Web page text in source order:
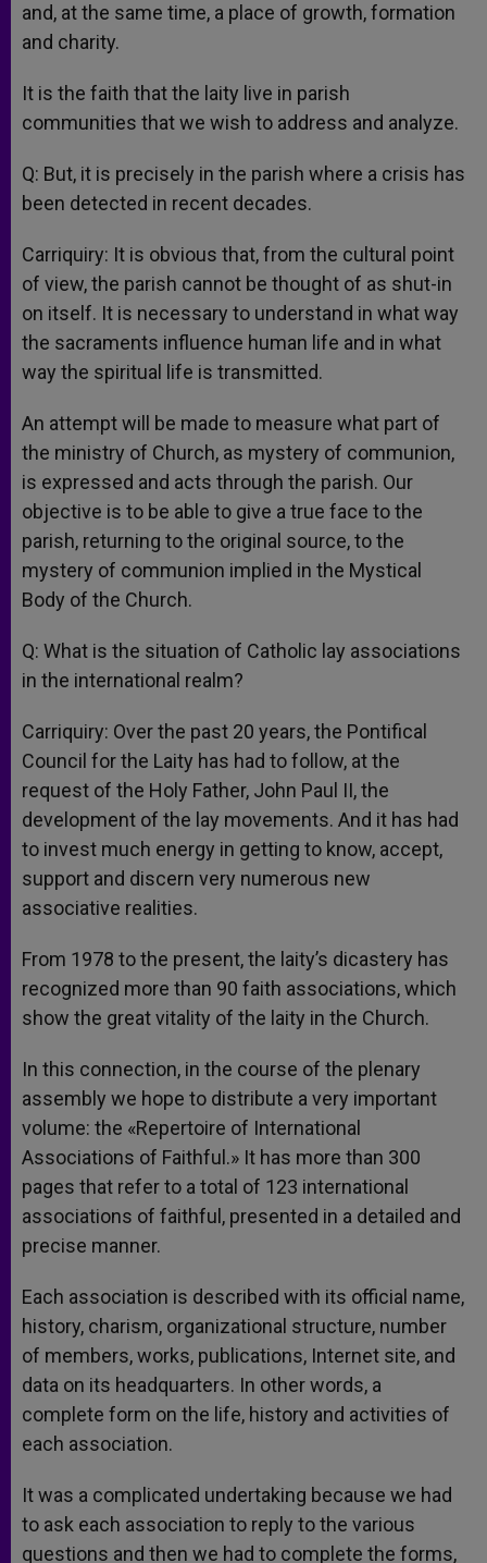
and, at the same time, a place of growth, formation
and charity.
It is the faith that the laity live in parish
communities that we wish to address and analyze.
Q: But, it is precisely in the parish where a crisis has
been detected in recent decades.
Carriquiry: It is obvious that, from the cultural point
of view, the parish cannot be thought of as shut-in
on itself. It is necessary to understand in what way
the sacraments influence human life and in what
way the spiritual life is transmitted.
An attempt will be made to measure what part of
the ministry of Church, as mystery of communion,
is expressed and acts through the parish. Our
objective is to be able to give a true face to the
parish, returning to the original source, to the
mystery of communion implied in the Mystical
Body of the Church.
Q: What is the situation of Catholic lay associations
in the international realm?
Carriquiry: Over the past 20 years, the Pontifical
Council for the Laity has had to follow, at the
request of the Holy Father, John Paul II, the
development of the lay movements. And it has had
to invest much energy in getting to know, accept,
support and discern very numerous new
associative realities.
From 1978 to the present, the laity’s dicastery has
recognized more than 90 faith associations, which
show the great vitality of the laity in the Church.
In this connection, in the course of the plenary
assembly we hope to distribute a very important
volume: the «Repertoire of International
Associations of Faithful.» It has more than 300
pages that refer to a total of 123 international
associations of faithful, presented in a detailed and
precise manner.
Each association is described with its official name,
history, charism, organizational structure, number
of members, works, publications, Internet site, and
data on its headquarters. In other words, a
complete form on the life, history and activities of
each association.
It was a complicated undertaking because we had
to ask each association to reply to the various
questions and then we had to complete the forms,